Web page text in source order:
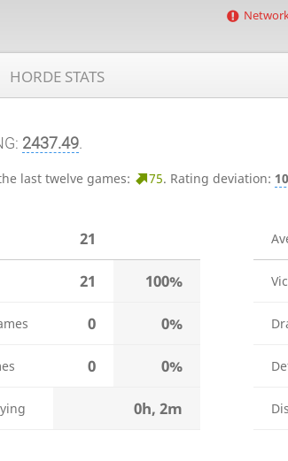
HORDE STATS
2437.49.
last twelve games: 75. Rating deviation:
21
21 100%
0 0%
0 0%
0h, 2m